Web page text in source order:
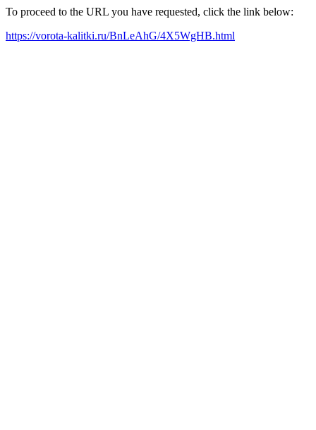
To proceed to the URL you have requested, click the link below:
https://vorota-kalitki.ru/BnLeAhG/4X5WgHB.html